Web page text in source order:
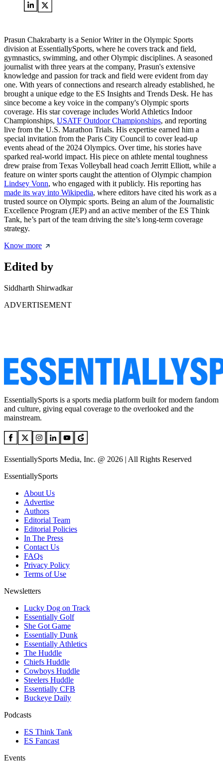
Prasun Chakrabarty is a Senior Writer in the Olympic Sports
division at EssentiallySports, where he covers track and field,
gymnastics, swimming, and other Olympic disciplines. A seasoned
journalist with three years at the company, Prasun's extensive
knowledge and passion for track and field were evident from day
one. With years of connections and research already established, he
brought a unique edge to the ES Insights and Trends Desk. He has
since become a key voice in the company's Olympic sports
coverage. His star coverage includes World Athletics Indoor
Championships, USATF Outdoor Championships, and reporting
live from the U.S. Marathon Trials. His expertise earned him a
special invitation from the Paris City Council to cover lead-up
events ahead of the 2024 Olympics. Over time, his stories have
sparked real-world impact. His piece on athlete mental toughness
drew praise from Texas Volleyball head coach Jerritt Elliott, while a
feature on winter sports caught the attention of Olympic champion
Lindsey Vonn, who engaged with it publicly. His reporting has
made its way into Wikipedia, where editors have cited his work as a
trusted source on Olympic sports. Being an alum of the Journalistic
Excellence Program (JEP) and an active member of the ES Think
Tank, he’s part of the team driving the site’s long-term coverage
strategy.
Know more
Edited by
Siddharth Shirwadkar
ADVERTISEMENT
EssentiallySports is a sports media platform built for modern fandom
and culture, giving equal coverage to the overlooked and the
mainstream.
EssentiallySports Media, Inc. @ 2026 | All Rights Reserved
EssentiallySports
About Us
Advertise
Authors
Editorial Team
Editorial Policies
In The Press
Contact Us
FAQs
Privacy Policy
Terms of Use
Newsletters
Lucky Dog on Track
Essentially Golf
She Got Game
Essentially Dunk
Essentially Athletics
The Huddle
Chiefs Huddle
Cowboys Huddle
Steelers Huddle
Essentially CFB
Buckeye Daily
Podcasts
ES Think Tank
ES Fancast
Events